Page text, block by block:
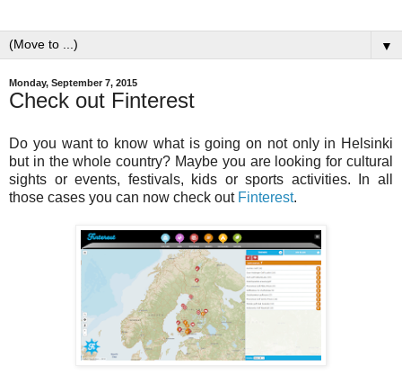
▼
Monday, September 7, 2015
Check out Finterest
Do you want to know what is going on not only in Helsinki
but in the whole country? Maybe you are looking for cultural
sights or events, festivals, kids or sports activities. In all
those cases you can now check out Finterest.